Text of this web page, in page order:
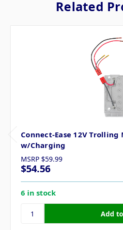
Related
Connect-Ease 12V
w/Charging
MSRP $59.99
$54.56
6 in stock